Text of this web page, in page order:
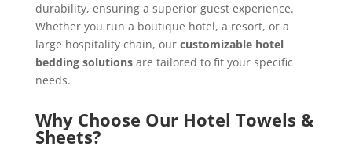
durability, ensuring a superior guest experience.
Whether you run a boutique hotel, a resort, or a
large hospitality chain, our customizable hotel
bedding solutionsare tailored to fit your specific
needs.
Why Choose Our Hotel Towels &
Sheets?